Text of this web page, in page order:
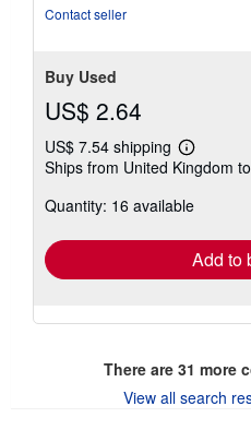
Contact seller
Buy Used
US$ 2.64
US$ 7.54 shipping
Learn
more
shipping
Ships from United Kingdom
Quantity: 16 available
Add to
There are 31 more
View all search